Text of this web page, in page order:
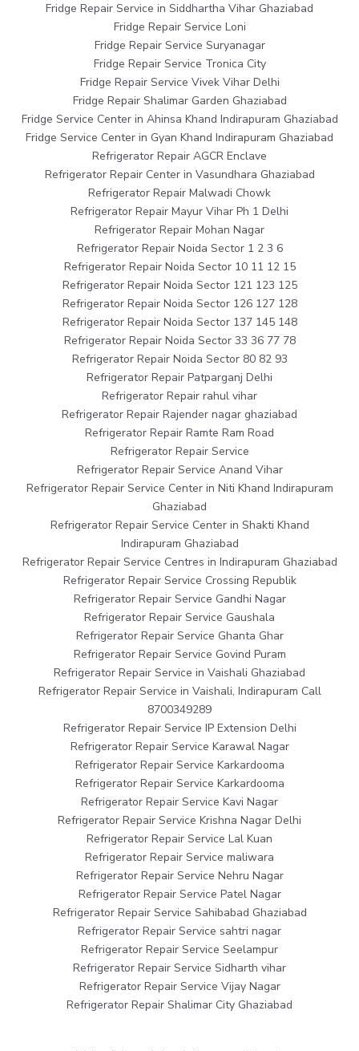
Fridge Repair Service in Siddhartha Vihar Ghaziabad
Fridge Repair Service Loni
Fridge Repair Service Suryanagar
Fridge Repair Service Tronica City
Fridge Repair Service Vivek Vihar Delhi
Fridge Repair Shalimar Garden Ghaziabad
Fridge Service Center in Ahinsa Khand Indirapuram Ghaziabad
Fridge Service Center in Gyan Khand Indirapuram Ghaziabad
Refrigerator Repair AGCR Enclave
Refrigerator Repair Center in Vasundhara Ghaziabad
Refrigerator Repair Malwadi Chowk
Refrigerator Repair Mayur Vihar Ph 1 Delhi
Refrigerator Repair Mohan Nagar
Refrigerator Repair Noida Sector 1 2 3 6
Refrigerator Repair Noida Sector 10 11 12 15
Refrigerator Repair Noida Sector 121 123 125
Refrigerator Repair Noida Sector 126 127 128
Refrigerator Repair Noida Sector 137 145 148
Refrigerator Repair Noida Sector 33 36 77 78
Refrigerator Repair Noida Sector 80 82 93
Refrigerator Repair Patparganj Delhi
Refrigerator Repair rahul vihar
Refrigerator Repair Rajender nagar ghaziabad
Refrigerator Repair Ramte Ram Road
Refrigerator Repair Service
Refrigerator Repair Service Anand Vihar
Refrigerator Repair Service Center in Niti Khand Indirapuram
Ghaziabad
Refrigerator Repair Service Center in Shakti Khand
Indirapuram Ghaziabad
Refrigerator Repair Service Centres in Indirapuram Ghaziabad
Refrigerator Repair Service Crossing Republik
Refrigerator Repair Service Gandhi Nagar
Refrigerator Repair Service Gaushala
Refrigerator Repair Service Ghanta Ghar
Refrigerator Repair Service Govind Puram
Refrigerator Repair Service in Vaishali Ghaziabad
Refrigerator Repair Service in Vaishali, Indirapuram Call
8700349289
Refrigerator Repair Service IP Extension Delhi
Refrigerator Repair Service Karawal Nagar
Refrigerator Repair Service Karkardooma
Refrigerator Repair Service Karkardooma
Refrigerator Repair Service Kavi Nagar
Refrigerator Repair Service Krishna Nagar Delhi
Refrigerator Repair Service Lal Kuan
Refrigerator Repair Service maliwara
Refrigerator Repair Service Nehru Nagar
Refrigerator Repair Service Patel Nagar
Refrigerator Repair Service Sahibabad Ghaziabad
Refrigerator Repair Service sahtri nagar
Refrigerator Repair Service Seelampur
Refrigerator Repair Service Sidharth vihar
Refrigerator Repair Service Vijay Nagar
Refrigerator Repair Shalimar City Ghaziabad